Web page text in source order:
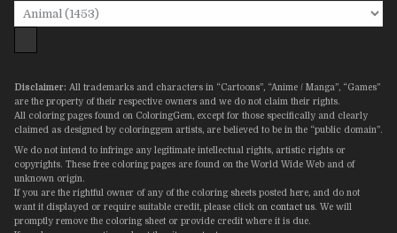
Disclaimer: All trademarks and characters in “Cartoons”, “Anime / Manga”, “Games”
are the property of their respective owners and we do not claim their rights.
All coloring pages found on ColoringGem, except for those specifically and clearly
claimed as designed by coloringgem artists, are believed to be in the “public domain”.
We do not intend to infringe any legitimate intellectual rights, artistic rights or
copyrights. These free coloring pages are found on the World Wide Web and of
unknown origin.
If you are the rightful owner of any of the coloring sheets posted here, and do not
want it displayed or require suitable credit, please click on contact us. We will
promptly remove the coloring sheet or provide credit where it is due.